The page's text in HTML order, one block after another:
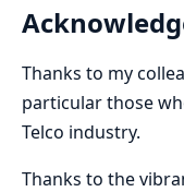
Thanks to my
particular those
Telco industry.
Thanks to the